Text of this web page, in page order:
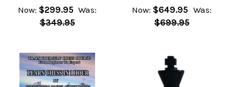
Now: $299.95 Was:
$349.95
Now: $649.95 Was:
$699.95